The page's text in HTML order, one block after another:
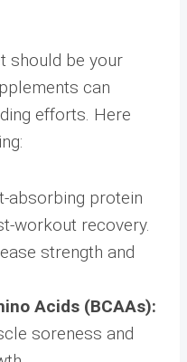
should be your
can
efforts. Here
absorbing protein
workout recovery.
strength and
Acids (BCAAs):
soreness and